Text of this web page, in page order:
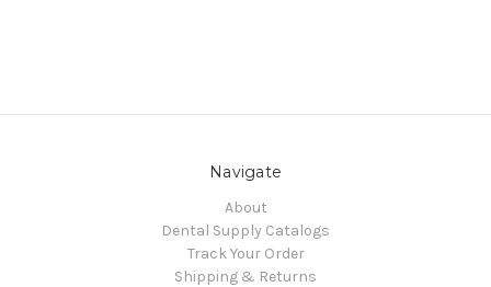
Navigate
About
Dental Supply Catalogs
Track Your Order
Shipping & Returns